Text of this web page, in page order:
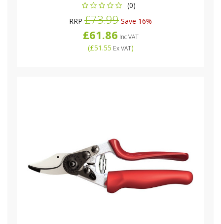
(0)
RRP £73.99 Save 16%
£61.86 Inc VAT
(£51.55 Ex VAT)